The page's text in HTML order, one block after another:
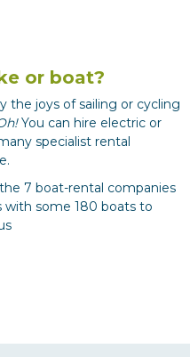
or boat?
the joys of sailing or cycling
You can hire electric or
specialist rental
7 boat-rental companies
with some 180 boats to